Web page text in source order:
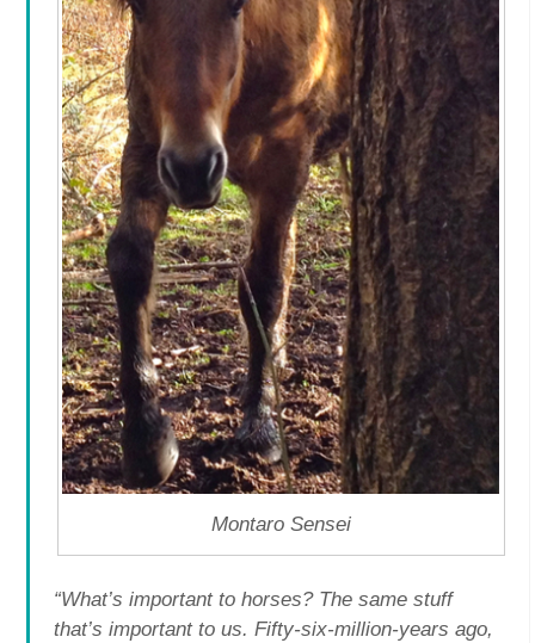
Montaro Sensei
“What’s important to horses? The same stuff
that’s important to us. Fifty-six-million-years ago,